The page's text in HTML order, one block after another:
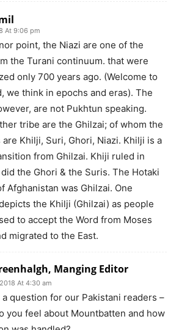
At 9:06 pm
point, the Niazi are one of the
the Turani continuum. that were
only 700 years ago. (Welcome to
we think in epochs and eras). The
are not Pukhtun speaking.
tribe are the Ghilzai; of whom the
are Khilji, Suri, Ghori, Niazi. Khilji is a
from Ghilzai. Khiji ruled in
the Ghori & the Suris. The Hotaki
Afghanistan was Ghilzai. One
the Khilji (Ghilzai) as people
to accept the Word from Moses
migrated to the East.
Manging Editor
At 4:30 am
a question for our Pakistani readers –
you feel about Mountbatten and how